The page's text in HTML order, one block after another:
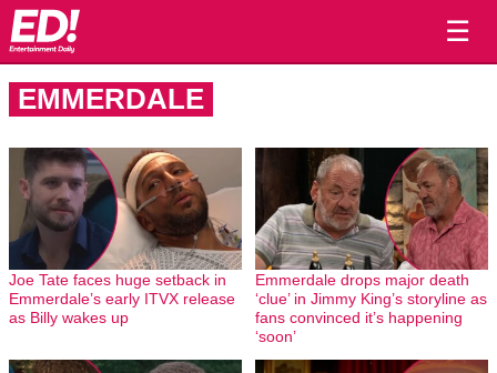
☰
EMMERDALE
Joe Tate faces huge setback in
Emmerdale’s early ITVX release
as Billy wakes up
Emmerdale drops major death
‘clue’ in Jimmy King’s storyline as
fans convinced it’s happening
‘soon’